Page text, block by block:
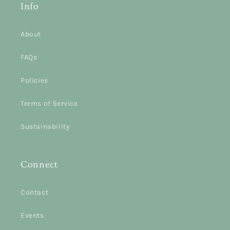
Info
About
FAQs
Policies
Terms of Service
Sustainability
Connect
Contact
Events